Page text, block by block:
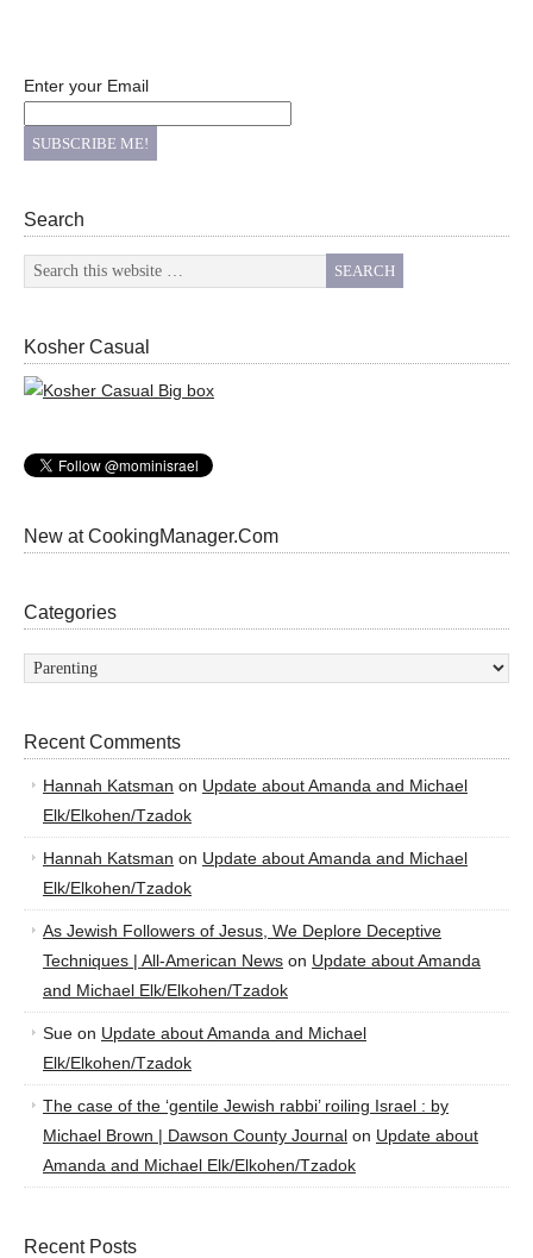
Enter your Email
Search
Kosher Casual
New at CookingManager.Com
Categories
Categories
Recent Comments
Hannah Katsman on Update about Amanda and Michael
Elk/Elkohen/Tzadok
Hannah Katsman on Update about Amanda and Michael
Elk/Elkohen/Tzadok
As Jewish Followers of Jesus, We Deplore Deceptive
Techniques | All-American News on Update about Amanda
and Michael Elk/Elkohen/Tzadok
Sue on Update about Amanda and Michael
Elk/Elkohen/Tzadok
The case of the ‘gentile Jewish rabbi’ roiling Israel : by
Michael Brown | Dawson County Journal on Update about
Amanda and Michael Elk/Elkohen/Tzadok
Recent Posts